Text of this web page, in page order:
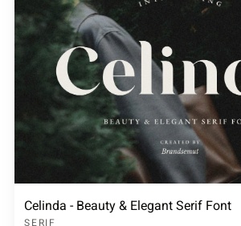
Celinda - Beauty & Elegant Serif Font
SERIF